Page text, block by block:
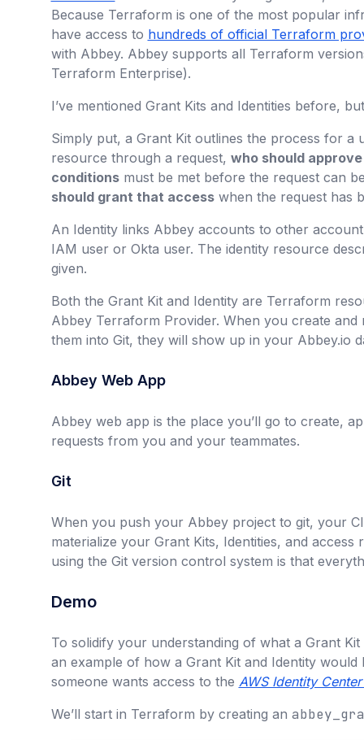
Because Terraform is one of the most popular
have access to hundreds of official Terraform
with Abbey. Abbey supports all Terraform
Terraform Enterprise).
I’ve mentioned Grant Kits and Identities before,
Simply put, a Grant Kit outlines the process for a
resource through a request, who should approve
conditionsmust be met before the request can
should grant that accesswhen the request has
An Identity links Abbey accounts to other
IAM user or Okta user. The identity resource
given.
Both the Grant Kit and Identity are Terraform
Abbey Terraform Provider. When you create and
them into Git, they will show up in your Abbey.io
Abbey Web App
Abbey web app is the place you’ll go to create,
requests from you and your teammates.
Git
When you push your Abbey project to git, your
materialize your Grant Kits, Identities, and
using the Git version control system is that
Demo
To solidify your understanding of what a Grant Kit
an example of how a Grant Kit and Identity would
someone wants access to the AWS Identity
We’ll start in Terraform by creating an